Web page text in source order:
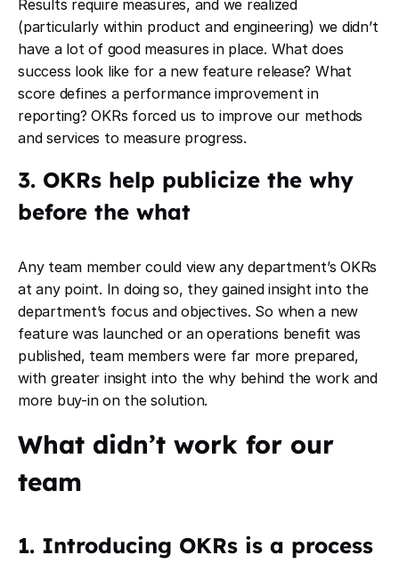
Results require measures, and we realized
(particularly within product and engineering) we didn’t
have a lot of good measures in place. What does
success look like for a new feature release? What
score defines a performance improvement in
reporting? OKRs forced us to improve our methods
and services to measure progress.
3. OKRs help publicize the why
before the what
Any team member could view any department’s OKRs
at any point. In doing so, they gained insight into the
department’s focus and objectives. So when a new
feature was launched or an operations benefit was
published, team members were far more prepared,
with greater insight into the why behind the work and
more buy-in on the solution.
What didn’t work for our
team
1. Introducing OKRs is a process